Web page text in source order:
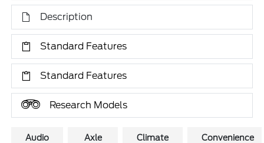
Description
Standard Features
Standard Features
Research Models
Audio
Axle
Climate
Convenience